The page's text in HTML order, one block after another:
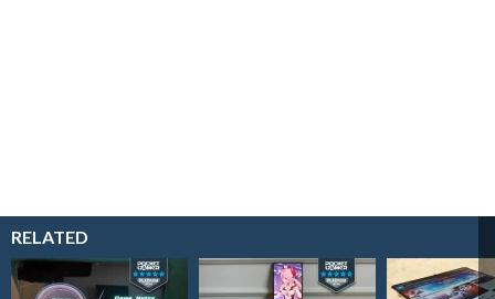
RELATED